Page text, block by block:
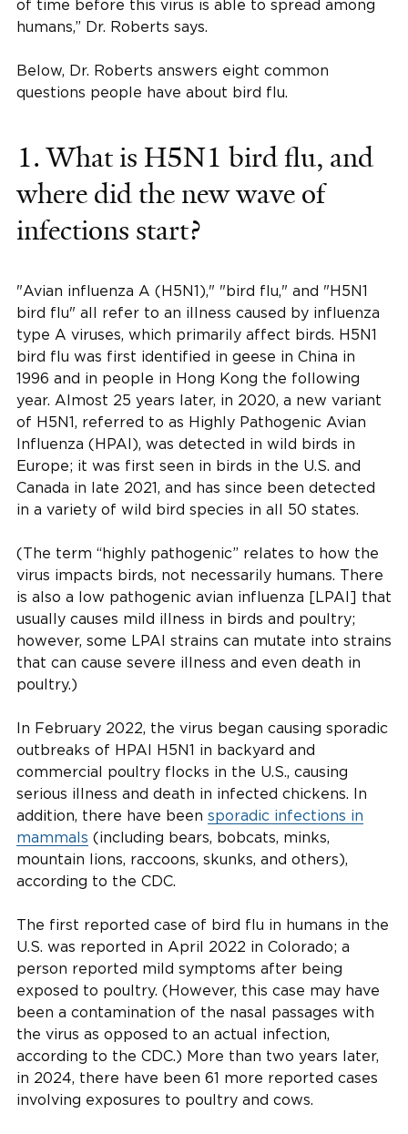
of time before this virus is able to spread among
humans,” Dr. Roberts says.
Below, Dr. Roberts answers eight common
questions people have about bird flu.
1. What is H5N1 bird flu, and
where did the new wave of
infections start?
"Avian influenza A (H5N1)," "bird flu," and "H5N1
bird flu" all refer to an illness caused by influenza
type A viruses, which primarily affect birds. H5N1
bird flu was first identified in geese in China in
1996 and in people in Hong Kong the following
year. Almost 25 years later, in 2020, a new variant
of H5N1, referred to as Highly Pathogenic Avian
Influenza (HPAI), was detected in wild birds in
Europe; it was first seen in birds in the U.S. and
Canada in late 2021, and has since been detected
in a variety of wild bird species in all 50 states.
(The term “highly pathogenic” relates to how the
virus impacts birds, not necessarily humans. There
is also a low pathogenic avian influenza [LPAI] that
usually causes mild illness in birds and poultry;
however, some LPAI strains can mutate into strains
that can cause severe illness and even death in
poultry.)
In February 2022, the virus began causing sporadic
outbreaks of HPAI H5N1 in backyard and
commercial poultry flocks in the U.S., causing
serious illness and death in infected chickens. In
addition, there have been sporadic infections in
mammals (including bears, bobcats, minks,
mountain lions, raccoons, skunks, and others),
according to the CDC.
The first reported case of bird flu in humans in the
U.S. was reported in April 2022 in Colorado; a
person reported mild symptoms after being
exposed to poultry. (However, this case may have
been a contamination of the nasal passages with
the virus as opposed to an actual infection,
according to the CDC.) More than two years later,
in 2024, there have been 61 more reported cases
involving exposures to poultry and cows.